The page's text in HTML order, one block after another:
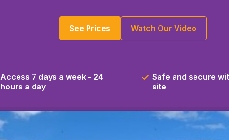
See Prices Watch Our Video
Access 7 days a week - 24
hours a day
Safe and secure
site